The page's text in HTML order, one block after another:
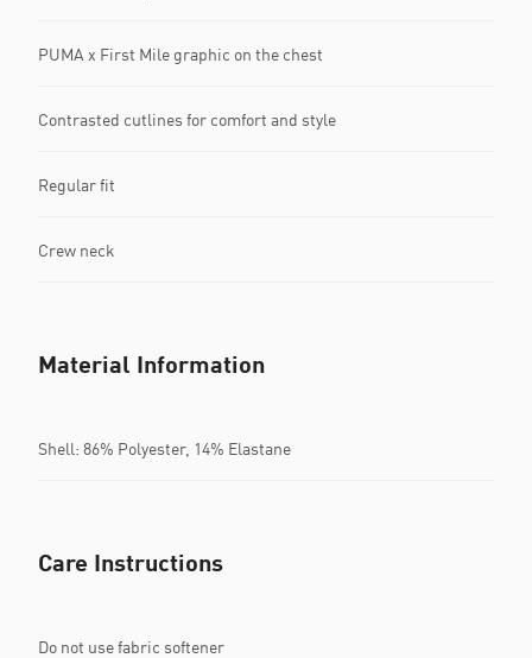
PUMA x First Mile graphic on the chest
Contrasted cutlines for comfort and style
Regular fit
Crew neck
Material Information
Shell: 86% Polyester, 14% Elastane
Care Instructions
Do not use fabric softener